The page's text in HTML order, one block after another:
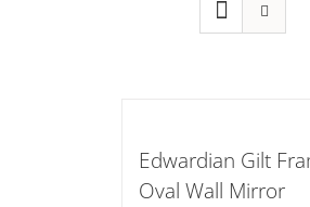
Edwardian Gilt
Oval Wall Mirror